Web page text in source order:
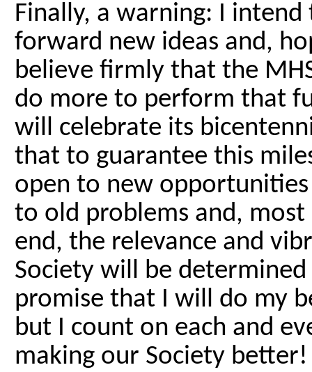
Finally, a warning: I
forward new ideas and,
believe firmly that the
do more to perform that
will celebrate its
that to guarantee this
open to new
to old problems and,
end, the relevance and
Society will be
promise that I will do my
but I count on each and
making our Society better!